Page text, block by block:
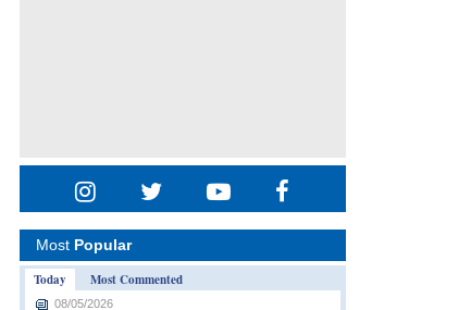
Most Popular
Today
Most Commented
08/05/2026